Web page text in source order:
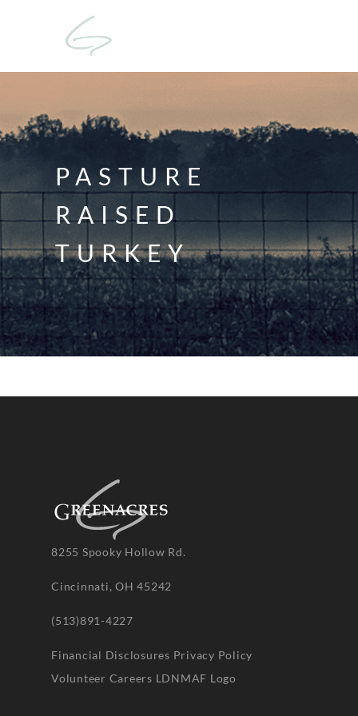
PASTURE
RAISED
TURKEY
8255 Spooky Hollow Rd.
Cincinnati, OH 45242
(513)891-4227
Financial Disclosures Privacy Policy
Volunteer Careers LDNMAF Logo